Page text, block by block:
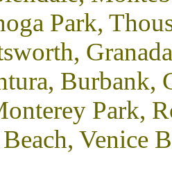
Park,
Burbank,
Park,
Venice